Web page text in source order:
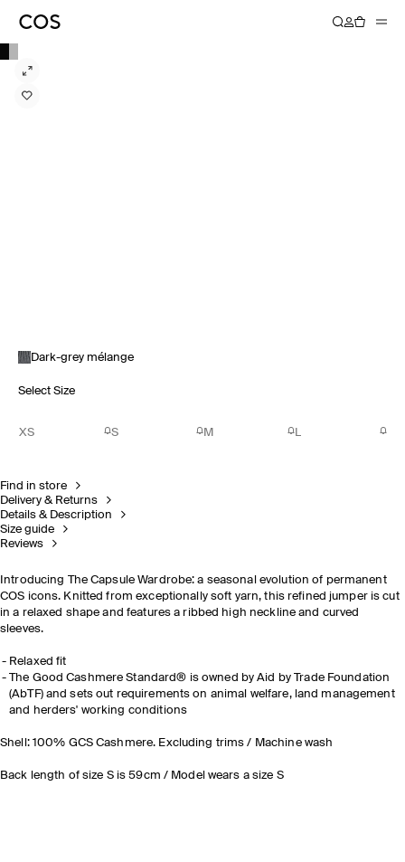
Dark-grey mélange
Select Size
XS S M L
Find in store
Delivery & Returns
Details & Description
Size guide
Reviews
Introducing The Capsule Wardrobe: a seasonal evolution of permanent
COS icons. Knitted from exceptionally soft yarn, this refined jumper is cut
in a relaxed shape and features a ribbed high neckline and curved
sleeves.
Relaxed fit
The Good Cashmere Standard® is owned by Aid by Trade Foundation
(AbTF) and sets out requirements on animal welfare, land management
and herders' working conditions
Shell: 100% GCS Cashmere. Excluding trims / Machine wash
Back length of size S is 59cm / Model wears a size S